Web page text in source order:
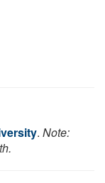
. Note: